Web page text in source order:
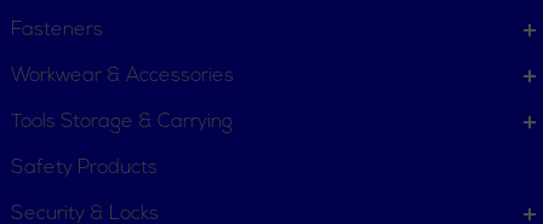
Fasteners
Workwear & Accessories
Tools Storage & Carrying
Safety Products
Security & Locks
Up
Our
13662 United States